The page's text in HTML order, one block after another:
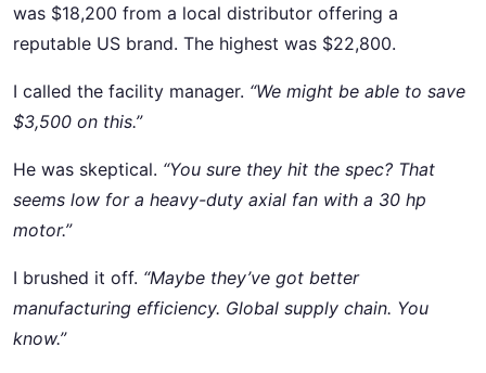
was $18,200 from a local distributor offering a
reputable US brand. The highest was $22,800.
I called the facility manager. “We might be able to save
$3,500 on this.”
He was skeptical. “You sure they hit the spec? That
seems low for a heavy-duty axial fan with a 30 hp
motor.”
I brushed it off. “Maybe they’ve got better
manufacturing efficiency. Global supply chain. You
know.”